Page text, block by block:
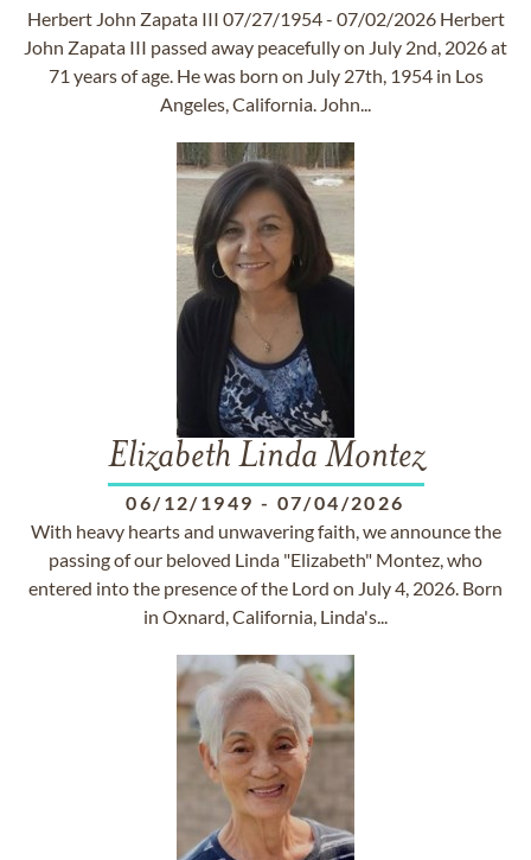
Herbert John Zapata III 07/27/1954 - 07/02/2026 Herbert
John Zapata III passed away peacefully on July 2nd, 2026 at
71 years of age. He was born on July 27th, 1954 in Los
Angeles, California. John...
Elizabeth Linda Montez
06/12/1949 - 07/04/2026
With heavy hearts and unwavering faith, we announce the
passing of our beloved Linda "Elizabeth" Montez, who
entered into the presence of the Lord on July 4, 2026. Born
in Oxnard, California, Linda's...